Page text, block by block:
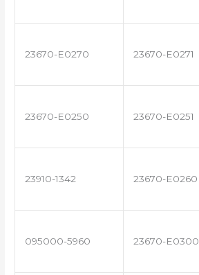
23670-E0270 23670-E0271
23670-E0250 23670-E0251
23910-1342 23670-E0260
095000-5960 23670-E0300